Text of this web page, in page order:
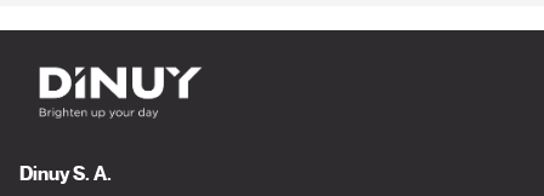
Dinuy S. A.